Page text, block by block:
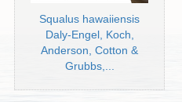
Squalus hawaiiensis
Daly-Engel, Koch,
Anderson, Cotton &
Grubbs,...